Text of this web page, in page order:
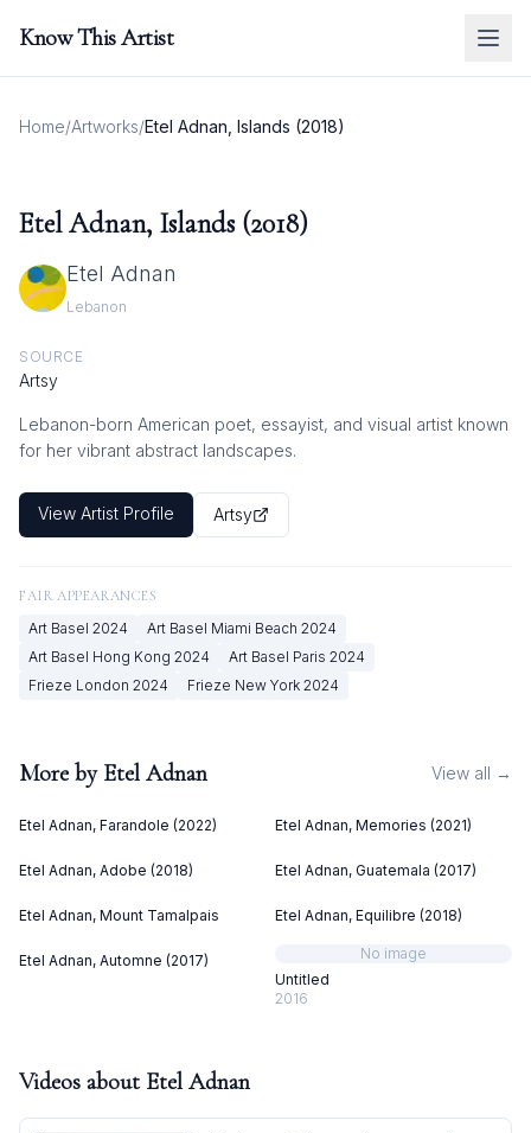
Know This Artist
Home/Artworks/Etel Adnan, Islands (2018)
Etel Adnan, Islands (2018)
Etel Adnan
Lebanon
SOURCE
Artsy
Lebanon-born American poet, essayist, and visual artist known
for her vibrant abstract landscapes.
View Artist Profile Artsy
FAIR APPEARANCES
Art Basel 2024 Art Basel Miami Beach 2024
Art Basel Hong Kong 2024 Art Basel Paris 2024
Frieze London 2024 Frieze New York 2024
More by Etel Adnan View all →
Etel Adnan, Farandole (2022) Etel Adnan, Memories (2021)
Etel Adnan, Adobe (2018) Etel Adnan, Guatemala (2017)
Etel Adnan, Mount Tamalpais Etel Adnan, Equilibre (2018)
Etel Adnan, Automne (2017)
No image
Untitled
2016
Videos about Etel Adnan